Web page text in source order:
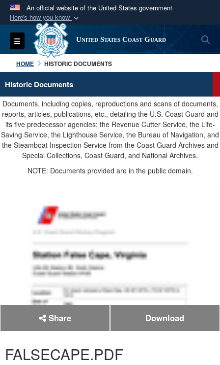
An official website of the United States government
Here's how you know
Official websites use .mil
A.milwebsite belongs to an official U.S.
Department of Defense organization in the United
States.
Secure .mil websites use HTTPS
Alock ( )orhttps://means you’ve safely
connected to the .mil website. Share sensitive
information only on official, secure websites.
Toggle navigation United States Coast Guard
HOME HISTORIC DOCUMENTS
Historic Documents
Documents, including copies, reproductions and scans of documents,
reports, articles, publications, etc., detailing the U.S. Coast Guard and
its five predecessor agencies: the Revenue Cutter Service, the Life-
Saving Service, the Lighthouse Service, the Bureau of Navigation, and
the Steamboat Inspection Service from the Coast Guard Archives and
Special Collections, Coast Guard, and National Archives.
NOTE: Documents provided are in the public domain.
Share Download
FALSECAPE.PDF